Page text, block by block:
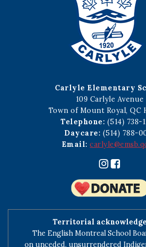
Carlyle Elementary
109 Carlyle Avenue
Town of Mount Royal, QC
Telephone: (514) 738-
Daycare: (514) 788-
Email:
Territorial
The English Montreal School
on unceded, unsurrendered